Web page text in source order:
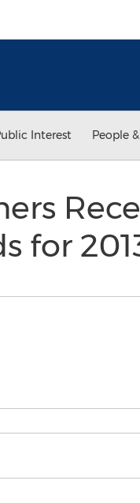
Interest People
for